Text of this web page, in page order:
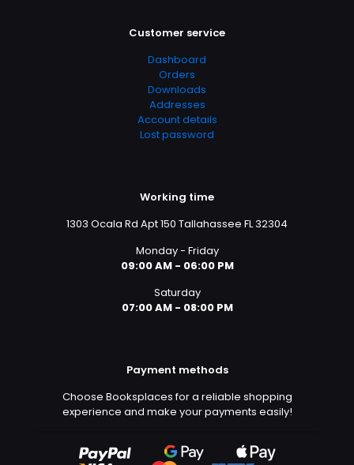
Customer service
Dashboard
Orders
Downloads
Addresses
Account details
Lost password
Working time
1303 Ocala Rd Apt 150 Tallahassee FL 32304
Monday - Friday
09:00 AM - 06:00 PM
Saturday
07:00 AM - 08:00 PM
Payment methods
Choose Booksplaces for a reliable shopping
experience and make your payments easily!